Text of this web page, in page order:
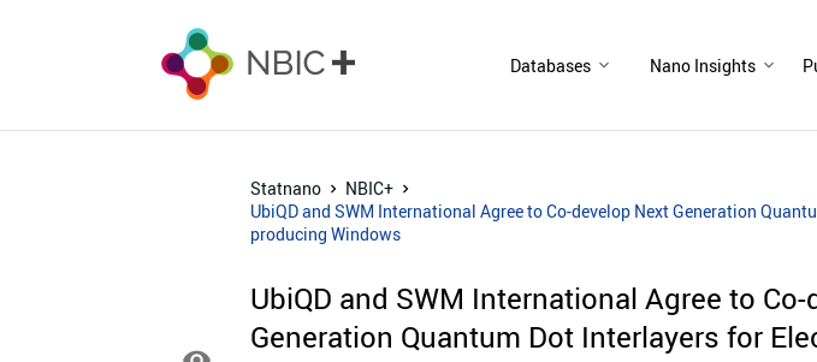
Databases Nano Insights
Statnano
NBIC+
UbiQD and SWM International Agree to Co-develop Next Generation
producing Windows
UbiQD and SWM International Agree to
Generation Quantum Dot Interlayers for